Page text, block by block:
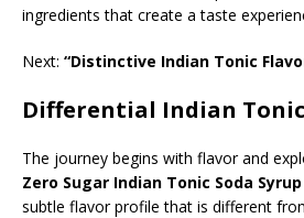
ingredients that create a taste
Next: “Distinctive Indian Tonic
Differential Indian
The journey begins with flavor and
Zero Sugar Indian Tonic Soda
subtle flavor profile that is different